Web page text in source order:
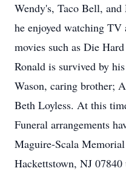
Wendy's, Taco Bell,
he enjoyed watching
movies such as Die
Ronald is survived by
Wason, caring brother;
Beth Loyless. At this
Funeral arrangements
Maguire-Scala
Hackettstown, NJ